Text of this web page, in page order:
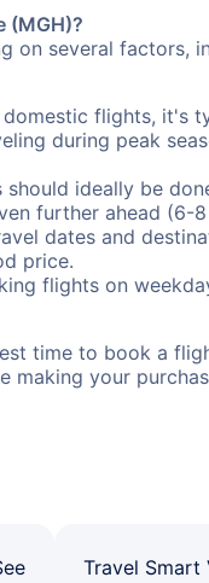
(MGH)?
on several
domestic flights, it's
during peak
ideally be
further ahead (6-
dates and
price.
flights on
time to book a
your
Travel Smart